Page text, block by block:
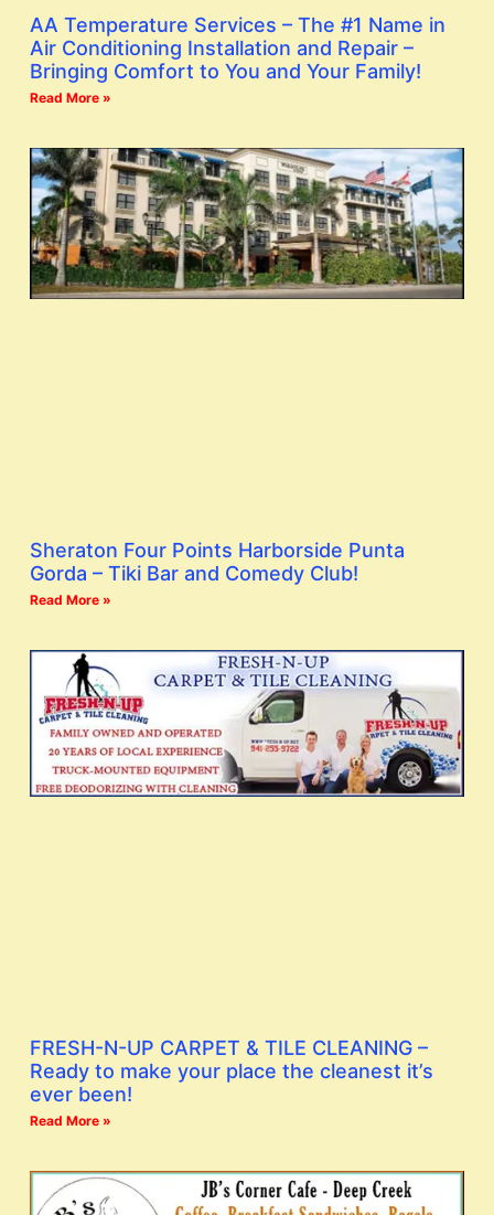
AA Temperature Services – The #1 Name in
Air Conditioning Installation and Repair –
Bringing Comfort to You and Your Family!
Read More »
Sheraton Four Points Harborside Punta
Gorda – Tiki Bar and Comedy Club!
Read More »
FRESH-N-UP CARPET & TILE CLEANING –
Ready to make your place the cleanest it’s
ever been!
Read More »